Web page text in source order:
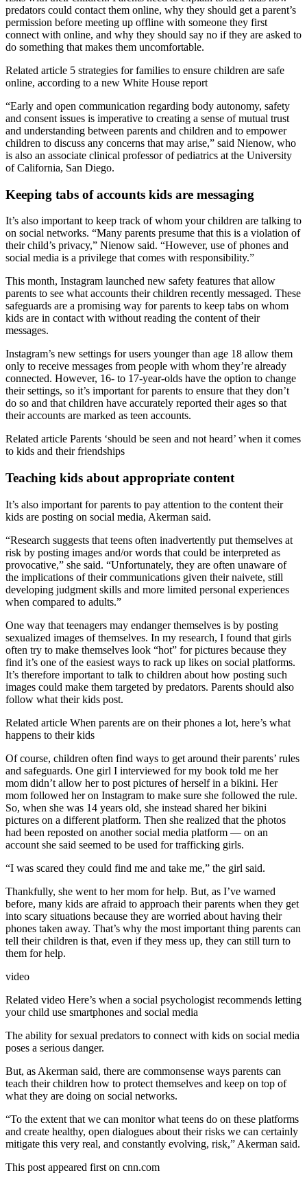
predators could contact them online, why they should get a parent’s
permission before meeting up offline with someone they first
connect with online, and why they should say no if they are asked to
do something that makes them uncomfortable.
Related article 5 strategies for families to ensure children are safe
online, according to a new White House report
“Early and open communication regarding body autonomy, safety
and consent issues is imperative to creating a sense of mutual trust
and understanding between parents and children and to empower
children to discuss any concerns that may arise,” said Nienow, who
is also an associate clinical professor of pediatrics at the University
of California, San Diego.
Keeping tabs of accounts kids are messaging
It’s also important to keep track of whom your children are talking to
on social networks. “Many parents presume that this is a violation of
their child’s privacy,” Nienow said. “However, use of phones and
social media is a privilege that comes with responsibility.”
This month, Instagram launched new safety features that allow
parents to see what accounts their children recently messaged. These
safeguards are a promising way for parents to keep tabs on whom
kids are in contact with without reading the content of their
messages.
Instagram’s new settings for users younger than age 18 allow them
only to receive messages from people with whom they’re already
connected. However, 16- to 17-year-olds have the option to change
their settings, so it’s important for parents to ensure that they don’t
do so and that children have accurately reported their ages so that
their accounts are marked as teen accounts.
Related article Parents ‘should be seen and not heard’ when it comes
to kids and their friendships
Teaching kids about appropriate content
It’s also important for parents to pay attention to the content their
kids are posting on social media, Akerman said.
“Research suggests that teens often inadvertently put themselves at
risk by posting images and/or words that could be interpreted as
provocative,” she said. “Unfortunately, they are often unaware of
the implications of their communications given their naivete, still
developing judgment skills and more limited personal experiences
when compared to adults.”
One way that teenagers may endanger themselves is by posting
sexualized images of themselves. In my research, I found that girls
often try to make themselves look “hot” for pictures because they
find it’s one of the easiest ways to rack up likes on social platforms.
It’s therefore important to talk to children about how posting such
images could make them targeted by predators. Parents should also
follow what their kids post.
Related article When parents are on their phones a lot, here’s what
happens to their kids
Of course, children often find ways to get around their parents’ rules
and safeguards. One girl I interviewed for my book told me her
mom didn’t allow her to post pictures of herself in a bikini. Her
mom followed her on Instagram to make sure she followed the rule.
So, when she was 14 years old, she instead shared her bikini
pictures on a different platform. Then she realized that the photos
had been reposted on another social media platform — on an
account she said seemed to be used for trafficking girls.
“I was scared they could find me and take me,” the girl said.
Thankfully, she went to her mom for help. But, as I’ve warned
before, many kids are afraid to approach their parents when they get
into scary situations because they are worried about having their
phones taken away. That’s why the most important thing parents can
tell their children is that, even if they mess up, they can still turn to
them for help.
video
Related video Here’s when a social psychologist recommends letting
your child use smartphones and social media
The ability for sexual predators to connect with kids on social media
poses a serious danger.
But, as Akerman said, there are commonsense ways parents can
teach their children how to protect themselves and keep on top of
what they are doing on social networks.
“To the extent that we can monitor what teens do on these platforms
and create healthy, open dialogues about their risks we can certainly
mitigate this very real, and constantly evolving, risk,” Akerman said.
This post appeared first on cnn.com